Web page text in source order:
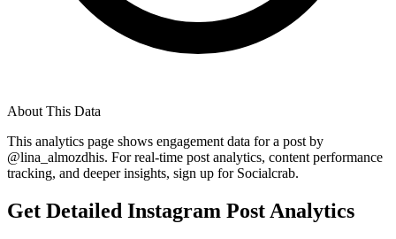
About This Data
This analytics page shows engagement data for a post by
@lina_almozdhis. For real-time post analytics, content performance
tracking, and deeper insights, sign up for Socialcrab.
Get Detailed Instagram Post Analytics